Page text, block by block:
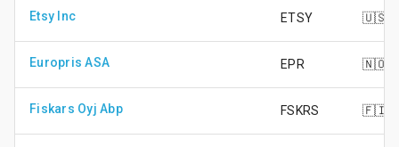
Etsy Inc ETSY 🇺🇸
Europris ASA EPR 🇳🇴
Fiskars Oyj Abp FSKRS 🇫🇮